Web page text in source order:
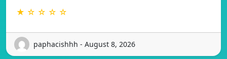
★ ☆ ☆ ☆ ☆
paphacishhh - August 8, 2026